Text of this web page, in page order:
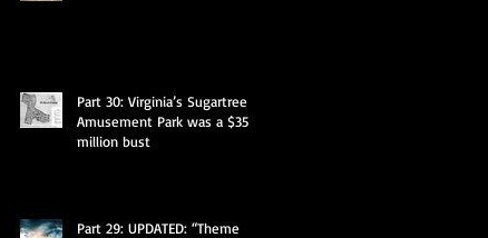
Part 30: Virginia’s Sugartree
Amusement Park was a $35
million bust
Part 29: UPDATED: “Theme